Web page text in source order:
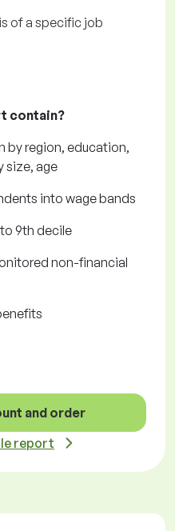
of a specific job
contain?
by region, education,
size, age
into wage bands
9th decile
non-financial
and order
report